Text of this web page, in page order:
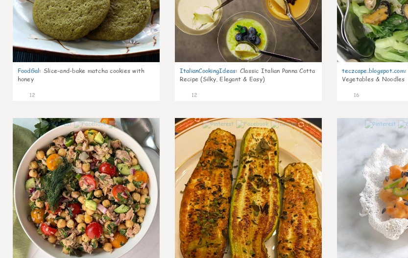
FoodGal: Slice-and-bake matcha cookies with
honey
12
ItalianCookingIdeas: Classic Italian Panna Cotta
Recipe (Silky, Elegant & Easy)
12
teczcape.blogspot.com:
Vegetables & Noodles
16
0 0